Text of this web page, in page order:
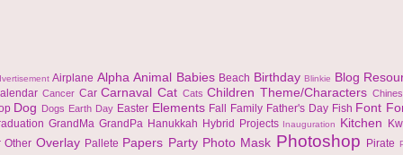
Airplane AlphaAnimal Babies Beach BirthdayBlinkie Blog
Cancer CarCarnavalCat CatsChildren Theme/Characters
Dog Dogs Earth Day Easter Elements Fall Family Father's Day Fish Font
GrandMaGrandPa Hanukkah Hybrid Projects Inauguration Kitchen
Other Overlay Pallete Papers Party Photo Mask Photoshop Pirate